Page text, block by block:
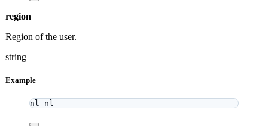
region
Region of the user.
string
Example
nl-nl